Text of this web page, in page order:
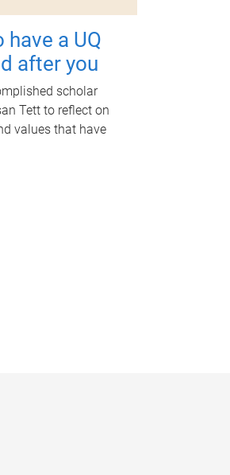
a UQ
after you
scholar
Tett to reflect on
values that have